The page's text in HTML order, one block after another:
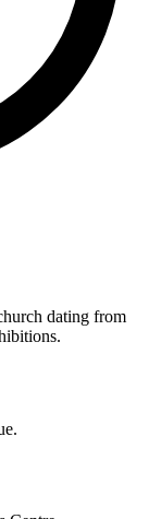
dating from